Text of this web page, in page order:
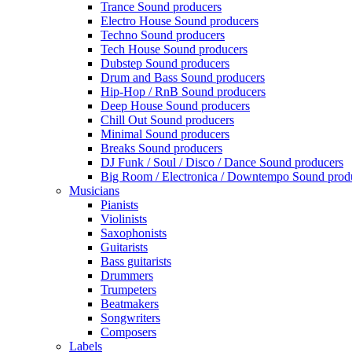
Trance Sound producers
Electro House Sound producers
Techno Sound producers
Tech House Sound producers
Dubstep Sound producers
Drum and Bass Sound producers
Hip-Hop / RnB Sound producers
Deep House Sound producers
Chill Out Sound producers
Minimal Sound producers
Breaks Sound producers
DJ Funk / Soul / Disco / Dance Sound producers
Big Room / Electronica / Downtempo Sound
Musicians
Pianists
Violinists
Saxophonists
Guitarists
Bass guitarists
Drummers
Trumpeters
Beatmakers
Songwriters
Composers
Labels